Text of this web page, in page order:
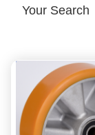
Your Search